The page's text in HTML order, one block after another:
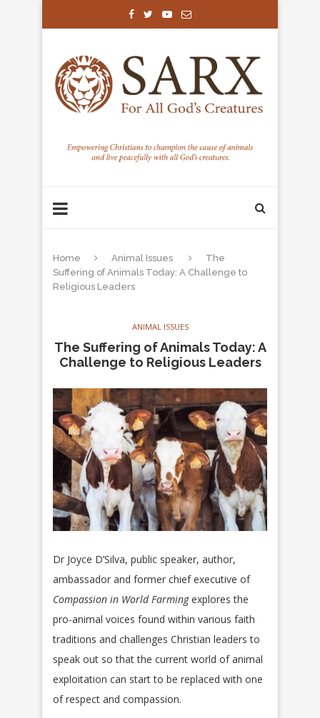
Home Animal Issues
The
Suffering of Animals Today: A Challenge to
Religious Leaders
ANIMAL ISSUES
The Suffering of Animals Today: A
Challenge to Religious Leaders
Dr Joyce D’Silva, public speaker, author,
ambassador and former chief executive of
Compassion in World Farmingexplores the
pro-animal voices found within various faith
traditions and challenges Christian leaders to
speak out so that the current world of animal
exploitation can start to be replaced with one
of respect and compassion.